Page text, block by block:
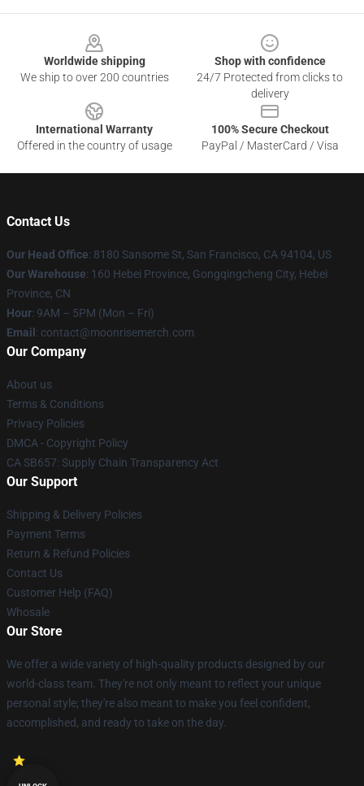
Worldwide shipping
We ship to over 200 countries
Shop with confidence
24/7 Protected from clicks to
delivery
International Warranty
Offered in the country of usage
100% Secure Checkout
PayPal / MasterCard / Visa
Contact Us
Our Head Office: 8180 Sansome St, San Francisco, CA 94104, US
Our Warehouse: 160 Hebei Province, Gongqingcheng City, Hebei
Province, CN
Hour: 9AM – 5PM (Mon – Fri)
Email : contact@moonrisemerch.com
Our Company
About us
Terms & Conditions
Privacy Policies
DMCA - Copyright Policy
CA SB657: Supply Chain Transparency Act
Our Support
Shipping & Delivery Policies
Payment Terms
Return & Refund Policies
Contact Us
Customer Help (FAQ)
Whosale
Our Store
We offer a wide variety of high-quality products designed by our
world-class team. They're not only meant to reflect your unique
personal style; they're also meant to make you feel confident,
accomplished, and ready to take on the day.